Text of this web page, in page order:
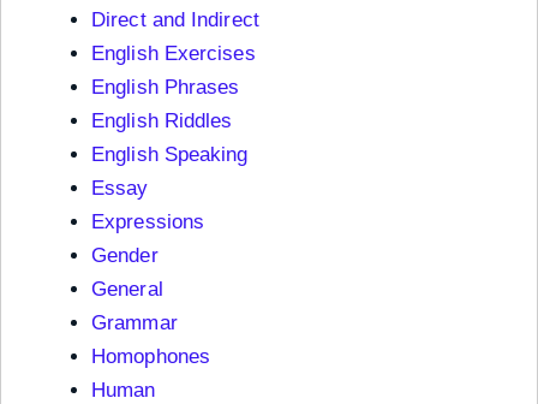
Direct and Indirect
English Exercises
English Phrases
English Riddles
English Speaking
Essay
Expressions
Gender
General
Grammar
Homophones
Human